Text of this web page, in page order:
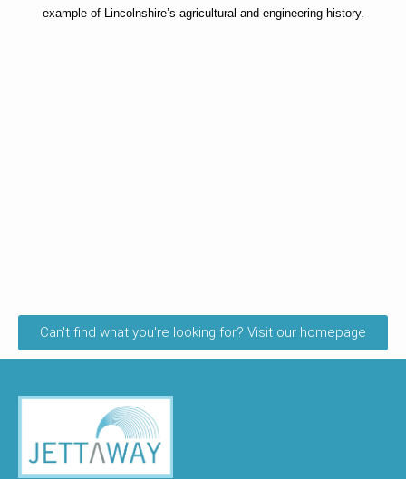
example of Lincolnshire’s agricultural and engineering history.
Can't find what you're looking for? Visit our homepage